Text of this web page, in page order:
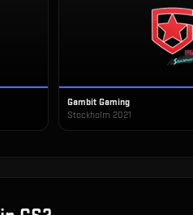
Gambit Gaming
Stockholm 2021